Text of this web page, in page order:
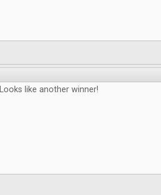
Looks like another winner!